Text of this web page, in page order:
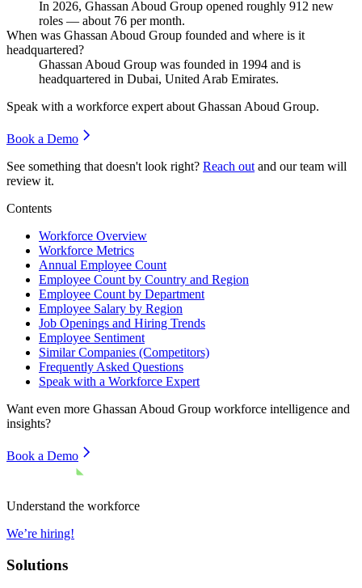
In 2026, Ghassan Aboud Group opened roughly 912 new
roles — about 76 per month.
When was Ghassan Aboud Group founded and where is it
headquartered?
Ghassan Aboud Group was founded in 1994 and is
headquartered in Dubai, United Arab Emirates.
Speak with a workforce expert about Ghassan Aboud Group.
Book a Demo
See something that doesn't look right? Reach out and our team will
review it.
Contents
Workforce Overview
Workforce Metrics
Annual Employee Count
Employee Count by Country and Region
Employee Count by Department
Employee Salary by Region
Job Openings and Hiring Trends
Employee Sentiment
Similar Companies (Competitors)
Frequently Asked Questions
Speak with a Workforce Expert
Want even more Ghassan Aboud Group workforce intelligence and
insights?
Book a Demo
Understand the workforce
We’re hiring!
Solutions